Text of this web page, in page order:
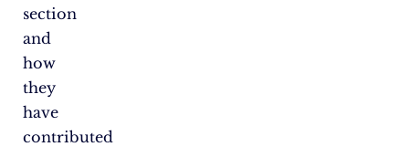
section
and
how
they
have
contributed